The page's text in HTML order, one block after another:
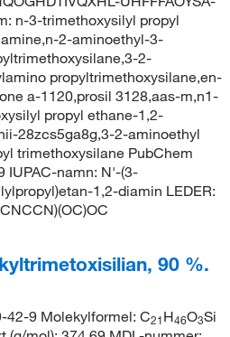
n-3-trimethoxysilyl propyl
2-aminoethyl-3-
2-
propyltrimethoxysilane,en-
a-1120,prosil 3128,aas-m,n1-
propyl ethane-1,2-
28zcs5ga8g,3-2-aminoethyl
trimethoxysilane PubChem
IUPAC-namn: N'-(3-
1,2-diamin LEDER:
90 %.
42-9 Molekylformel: C21H46O3Si